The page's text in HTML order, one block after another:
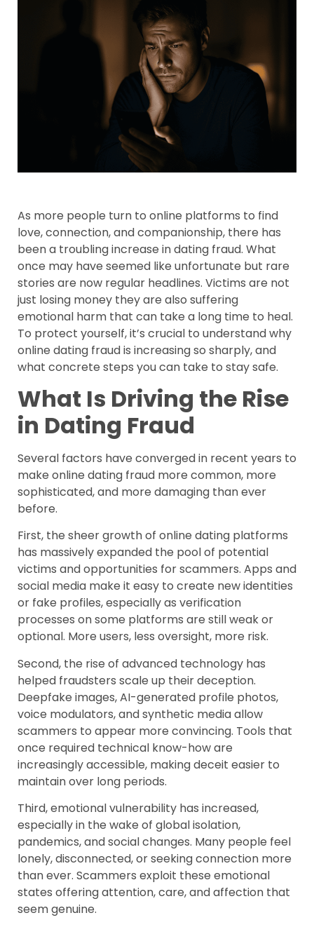
As more people turn to online platforms to find
love, connection, and companionship, there has
been a troubling increase in dating fraud. What
once may have seemed like unfortunate but rare
stories are now regular headlines. Victims are not
just losing money they are also suffering
emotional harm that can take a long time to heal.
To protect yourself, it’s crucial to understand why
online dating fraud is increasing so sharply, and
what concrete steps you can take to stay safe.
What Is Driving the Rise
in Dating Fraud
Several factors have converged in recent years to
make online dating fraud more common, more
sophisticated, and more damaging than ever
before.
First, the sheer growth of online dating platforms
has massively expanded the pool of potential
victims and opportunities for scammers. Apps and
social media make it easy to create new identities
or fake profiles, especially as verification
processes on some platforms are still weak or
optional. More users, less oversight, more risk.
Second, the rise of advanced technology has
helped fraudsters scale up their deception.
Deepfake images, AI-generated profile photos,
voice modulators, and synthetic media allow
scammers to appear more convincing. Tools that
once required technical know-how are
increasingly accessible, making deceit easier to
maintain over long periods.
Third, emotional vulnerability has increased,
especially in the wake of global isolation,
pandemics, and social changes. Many people feel
lonely, disconnected, or seeking connection more
than ever. Scammers exploit these emotional
states offering attention, care, and affection that
seem genuine.